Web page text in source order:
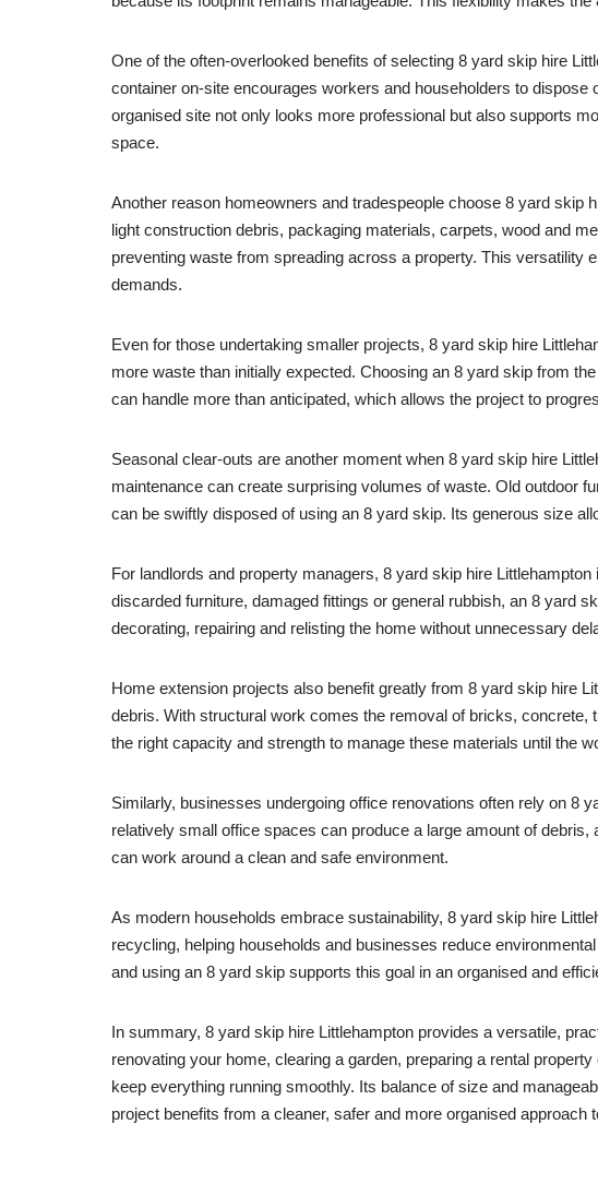
One of the often-overlooked benefits of selecting 8 yard skip hire
container on-site encourages workers and householders to
organised site not only looks more professional but also supports
space.
Another reason homeowners and tradespeople choose 8 yard skip
light construction debris, packaging materials, carpets, wood and
preventing waste from spreading across a property. This versatility
demands.
Even for those undertaking smaller projects, 8 yard skip hire
more waste than initially expected. Choosing an 8 yard skip from
can handle more than anticipated, which allows the project to
Seasonal clear-outs are another moment when 8 yard skip hire
maintenance can create surprising volumes of waste. Old outdoor
can be swiftly disposed of using an 8 yard skip. Its generous size
For landlords and property managers, 8 yard skip hire
discarded furniture, damaged fittings or general rubbish, an 8 yard
decorating, repairing and relisting the home without unnecessary
Home extension projects also benefit greatly from 8 yard skip hire
debris. With structural work comes the removal of bricks, concrete,
the right capacity and strength to manage these materials until the
Similarly, businesses undergoing office renovations often rely on 8
relatively small office spaces can produce a large amount of
can work around a clean and safe environment.
As modern households embrace sustainability, 8 yard skip hire
recycling, helping households and businesses reduce
and using an 8 yard skip supports this goal in an organised and
In summary, 8 yard skip hire Littlehampton provides a versatile,
renovating your home, clearing a garden, preparing a rental
keep everything running smoothly. Its balance of size and
project benefits from a cleaner, safer and more organised approach